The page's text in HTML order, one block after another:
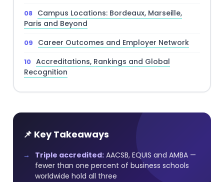
Campus Locations: Bordeaux, Marseille,
Paris and Beyond
Career Outcomes and Employer Network
Accreditations, Rankings and Global
Recognition
📌 Key Takeaways
Triple accredited: AACSB, EQUIS and AMBA —
fewer than one percent of business schools
worldwide hold all three